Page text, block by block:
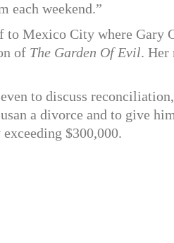
each weekend.”
Mexico City where Gary
of The Garden Of Evil. Her
to discuss
a divorce and to give
$300,000.